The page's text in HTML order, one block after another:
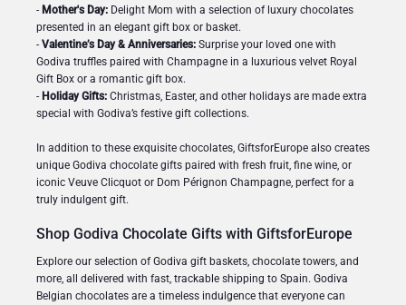
- Mother's Day: Delight Mom with a selection of luxury chocolates
presented in an elegant gift box or basket.
- Valentine’s Day & Anniversaries: Surprise your loved one with
Godiva truffles paired with Champagne in a luxurious velvet Royal
Gift Box or a romantic gift box.
- Holiday Gifts: Christmas, Easter, and other holidays are made extra
special with Godiva’s festive gift collections.
In addition to these exquisite chocolates, GiftsforEurope also creates
unique Godiva chocolate gifts paired with fresh fruit, fine wine, or
iconic Veuve Clicquot or Dom Pérignon Champagne, perfect for a
truly indulgent gift.
Shop Godiva Chocolate Gifts with GiftsforEurope
Explore our selection of Godiva gift baskets, chocolate towers, and
more, all delivered with fast, trackable shipping to Spain. Godiva
Belgian chocolates are a timeless indulgence that everyone can